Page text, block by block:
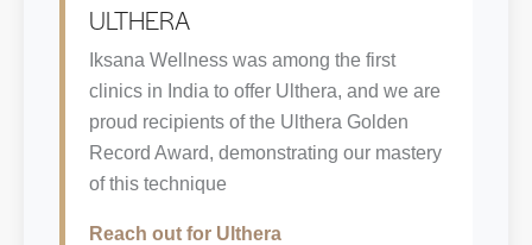
ULTHERA
Iksana Wellness was among the first
clinics in India to offer Ulthera, and we are
proud recipients of the Ulthera Golden
Record Award, demonstrating our mastery
of this technique
Reach out for Ulthera